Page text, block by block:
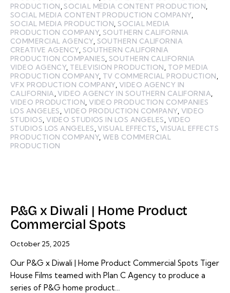
PRODUCTION,SOCIAL MEDIA CONTENT PRODUCTION,
SOCIAL MEDIA CONTENT PRODUCTION COMPANY,
SOCIAL MEDIA PRODUCTION,SOCIAL MEDIA
PRODUCTION COMPANY,SOUTHERN CALIFORNIA
COMMERCIAL AGENCY, SOUTHERN CALIFORNIA
CREATIVE AGENCY, SOUTHERN CALIFORNIA
PRODUCTION COMPANIES, SOUTHERN CALIFORNIA
VIDEO AGENCY, TELEVISION PRODUCTION, TOP MEDIA
PRODUCTION COMPANY, TV COMMERCIAL PRODUCTION,
VFX PRODUCTION COMPANY, VIDEO AGENCY IN
CALIFORNIA,VIDEO AGENCY IN SOUTHERN CALIFORNIA,
VIDEO PRODUCTION,VIDEO PRODUCTION COMPANIES
LOS ANGELES, VIDEO PRODUCTION COMPANY, VIDEO
STUDIOS,VIDEO STUDIOS IN LOS ANGELES, VIDEO
STUDIOS LOS ANGELES,VISUAL EFFECTS, VISUAL EFFECTS
PRODUCTION COMPANY,WEB COMMERCIAL
PRODUCTION
P&G x Diwali | Home Product
Commercial Spots
October 25, 2025
Our P&G x Diwali | Home Product Commercial Spots Tiger
House Films teamed with Plan C Agency to produce a
series of P&G home product…